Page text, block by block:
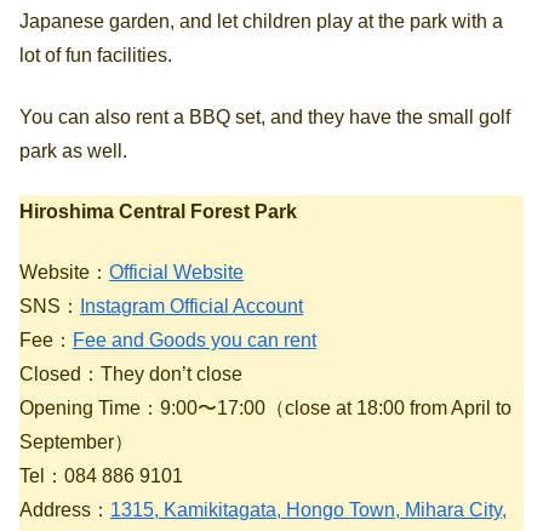
Japanese garden, and let children play at the park with a
lot of fun facilities.
You can also rent a BBQ set, and they have the small golf
park as well.
Hiroshima Central Forest Park
Website： Official Website
SNS：
Instagram Official Account
Fee： Fee and Goods you can rent
Closed：They don’t close
Opening Time：9:00〜17:00（close at 18:00 from April to
September）
Tel：084 886 9101
Address： 1315, Kamikitagata, Hongo Town, Mihara City,